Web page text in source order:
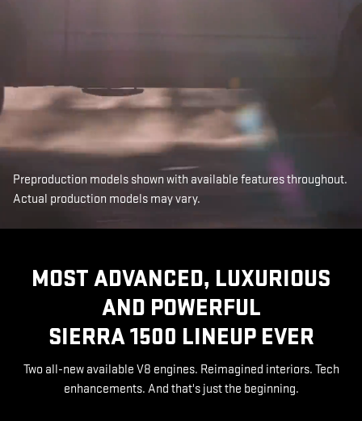
Preproduction models shown with available features throughout.
Actual production models may vary.
MOST ADVANCED, LUXURIOUS
AND POWERFUL
SIERRA 1500 LINEUP EVER
Two all-new available V8 engines. Reimagined interiors. Tech
enhancements. And that's just the beginning.